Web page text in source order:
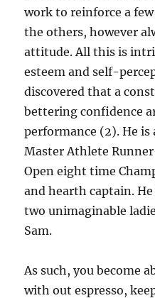
work to reinforce a
the others, however
attitude. All this is
esteem and self-
discovered that a
bettering confidence
performance (2). He is
Master Athlete
Open eight time
and hearth captain.
two unimaginable
Sam.
As such, you become
with out espresso,